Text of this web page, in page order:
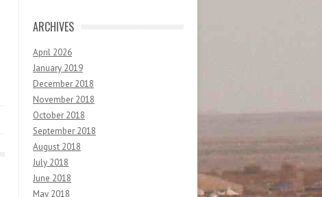
ARCHIVES
April 2026
January 2019
December 2018
November 2018
October 2018
September 2018
August 2018
July 2018
June 2018
May 2018